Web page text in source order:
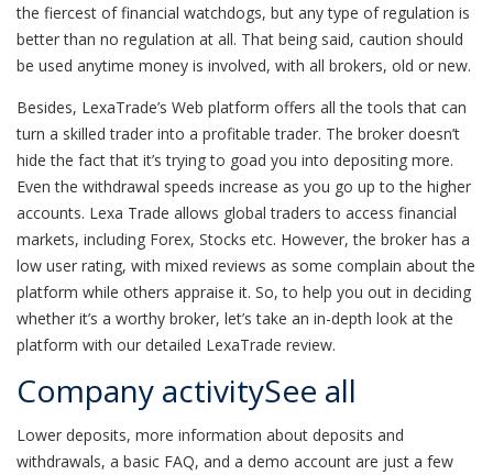
the fiercest of financial watchdogs, but any type of regulation is
better than no regulation at all. That being said, caution should
be used anytime money is involved, with all brokers, old or new.
Besides, LexaTrade’s Web platform offers all the tools that can
turn a skilled trader into a profitable trader. The broker doesn’t
hide the fact that it’s trying to goad you into depositing more.
Even the withdrawal speeds increase as you go up to the higher
accounts. Lexa Trade allows global traders to access financial
markets, including Forex, Stocks etc. However, the broker has a
low user rating, with mixed reviews as some complain about the
platform while others appraise it. So, to help you out in deciding
whether it’s a worthy broker, let’s take an in-depth look at the
platform with our detailed LexaTrade review.
Company activitySee all
Lower deposits, more information about deposits and
withdrawals, a basic FAQ, and a demo account are just a few